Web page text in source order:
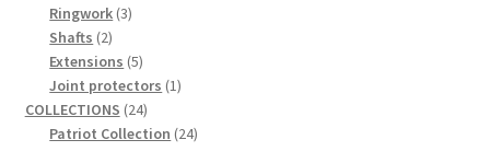
Ringwork 33
Shafts 22
products
Extensions 55
products
Joint protectors 11
COLLECTIONS 2424
products
Patriot Collection 2424